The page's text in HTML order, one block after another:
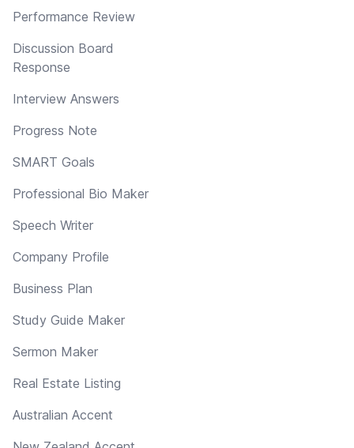
Performance Review
Discussion Board
Response
Interview Answers
Progress Note
SMART Goals
Professional Bio Maker
Speech Writer
Company Profile
Business Plan
Study Guide Maker
Sermon Maker
Real Estate Listing
Australian Accent